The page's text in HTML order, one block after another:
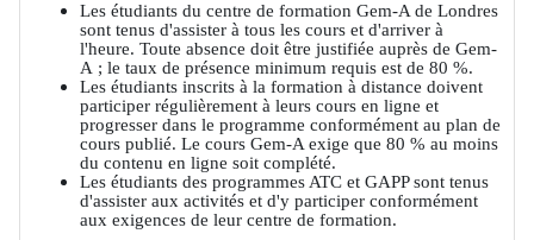
Les étudiants du centre de formation Gem-A de Londres
sont tenus d'assister à tous les cours et d'arriver à
l'heure. Toute absence doit être justifiée auprès de Gem-
A ; le taux de présence minimum requis est de 80 %.
Les étudiants inscrits à la formation à distance doivent
participer régulièrement à leurs cours en ligne et
progresser dans le programme conformément au plan de
cours publié. Le cours Gem-A exige que 80 % au moins
du contenu en ligne soit complété.
Les étudiants des programmes ATC et GAPP sont tenus
d'assister aux activités et d'y participer conformément
aux exigences de leur centre de formation.